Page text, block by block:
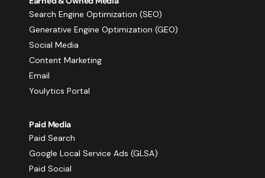
Search Engine Optimization (SEO)
Generative Engine Optimization (GEO)
Social Media
Content Marketing
Email
Youlytics Portal
Paid Media
Paid Search
Google Local Service Ads (GLSA)
Paid Social